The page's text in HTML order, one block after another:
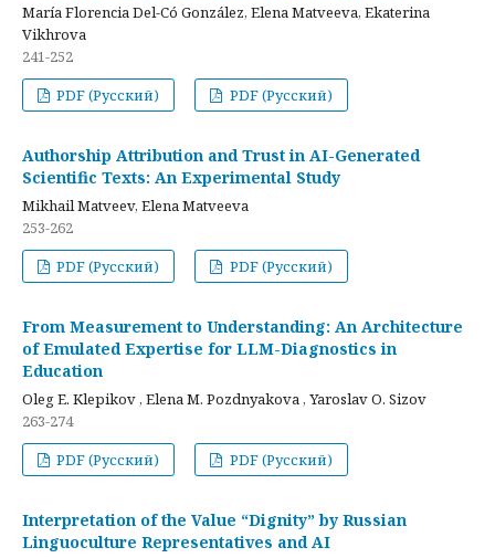
María Florencia Del-Có González, Elena Matveeva, Ekaterina
Vikhrova
241-252
PDF (Русский)
PDF (Русский)
Authorship Attribution and Trust in AI-Generated
Scientific Texts: An Experimental Study
Mikhail Matveev, Elena Matveeva
253-262
PDF (Русский)
PDF (Русский)
From Measurement to Understanding: An Architecture
of Emulated Expertise for LLM-Diagnostics in
Education
Oleg E. Klepikov , Elena M. Pozdnyakova , Yaroslav O. Sizov
263-274
PDF (Русский)
PDF (Русский)
Interpretation of the Value “Dignity” by Russian
Linguoculture Representatives and AI